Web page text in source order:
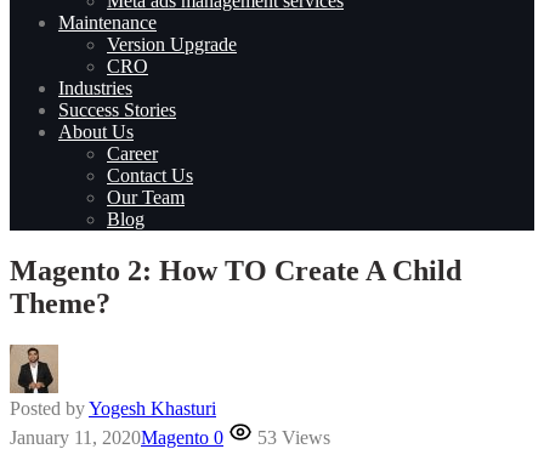
Maintenance
Version Upgrade
CRO
Industries
Success Stories
About Us
Career
Contact Us
Our Team
Blog
Magento 2: How TO Create A Child
Theme?
Posted byYogesh Khasturi
January 11, 2020Magento 0 53 Views